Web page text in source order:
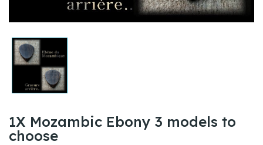
1X Mozambic Ebony 3 models to
choose